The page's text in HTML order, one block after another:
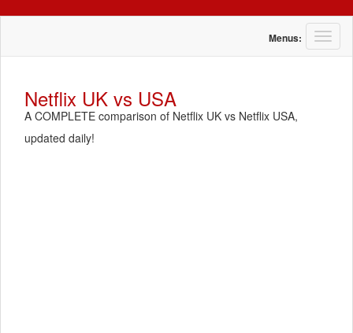
T
o
Menus:
Netflix UK vs USA
A COMPLETE comparison of Netflix UK vs Netflix USA,
updated daily!